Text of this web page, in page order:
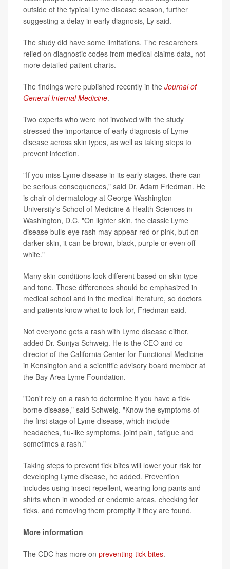
outside of the typical Lyme disease season, further
suggesting a delay in early diagnosis, Ly said.
The study did have some limitations. The researchers
relied on diagnostic codes from medical claims data, not
more detailed patient charts.
The findings were published recently in the Journal of
General Internal Medicine.
Two experts who were not involved with the study
stressed the importance of early diagnosis of Lyme
disease across skin types, as well as taking steps to
prevent infection.
"If you miss Lyme disease in its early stages, there can
be serious consequences," said Dr. Adam Friedman. He
is chair of dermatology at George Washington
University's School of Medicine & Health Sciences in
Washington, D.C. "On lighter skin, the classic Lyme
disease bulls-eye rash may appear red or pink, but on
darker skin, it can be brown, black, purple or even off-
white."
Many skin conditions look different based on skin type
and tone. These differences should be emphasized in
medical school and in the medical literature, so doctors
and patients know what to look for, Friedman said.
Not everyone gets a rash with Lyme disease either,
added Dr. Sunjya Schweig. He is the CEO and co-
director of the California Center for Functional Medicine
in Kensington and a scientific advisory board member at
the Bay Area Lyme Foundation.
"Don't rely on a rash to determine if you have a tick-
borne disease," said Schweig. "Know the symptoms of
the first stage of Lyme disease, which include
headaches, flu-like symptoms, joint pain, fatigue and
sometimes a rash."
Taking steps to prevent tick bites will lower your risk for
developing Lyme disease, he added. Prevention
includes using insect repellent, wearing long pants and
shirts when in wooded or endemic areas, checking for
ticks, and removing them promptly if they are found.
More information
The CDC has more on preventing tick bites.